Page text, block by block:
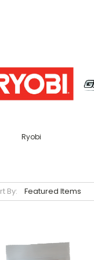
Ryobi
By: